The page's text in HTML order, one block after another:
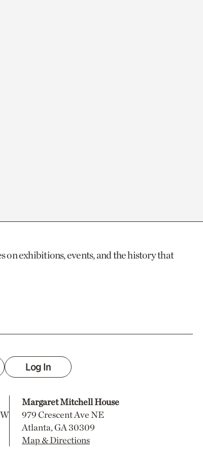
on exhibitions, events, and the history that
Log In
Margaret Mitchell House
979 Crescent Ave NE
Atlanta, GA 30309
Map & Directions